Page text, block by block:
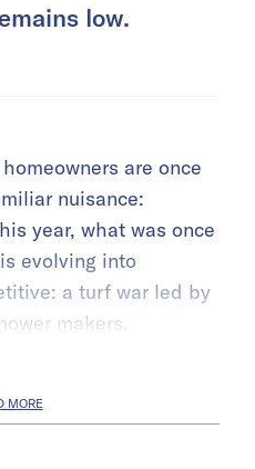
low.
are once
nuisance:
year, what was once
evolving into
a turf war led by
makers.
MORE